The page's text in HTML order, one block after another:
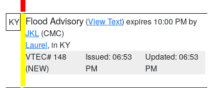
KY Flood Advisory (View Text) expires 10:00 PM by
JKL (CMC)
Laurel, in KY
VTEC# 148
(NEW)
Issued: 06:53
PM
Updated: 06:53
PM